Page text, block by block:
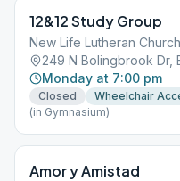
12&12 Study Group
New Life Lutheran Church
249 N Bolingbrook Dr,
Monday at 7:00 pm
Closed
Wheelchair
(in Gymnasium)
Amor y Amistad